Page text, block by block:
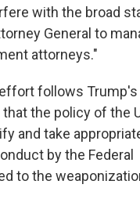
with the broad
General to
attorneys."
follows Trump's
that the policy of the
and take
by the Federal
to the